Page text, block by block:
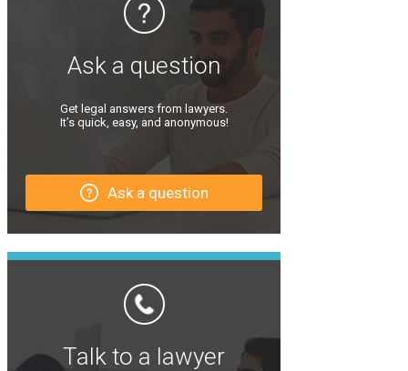
Ask a question
Get legal answers from lawyers.
It’s quick, easy, and anonymous!
Ask a question
Talk to a lawyer